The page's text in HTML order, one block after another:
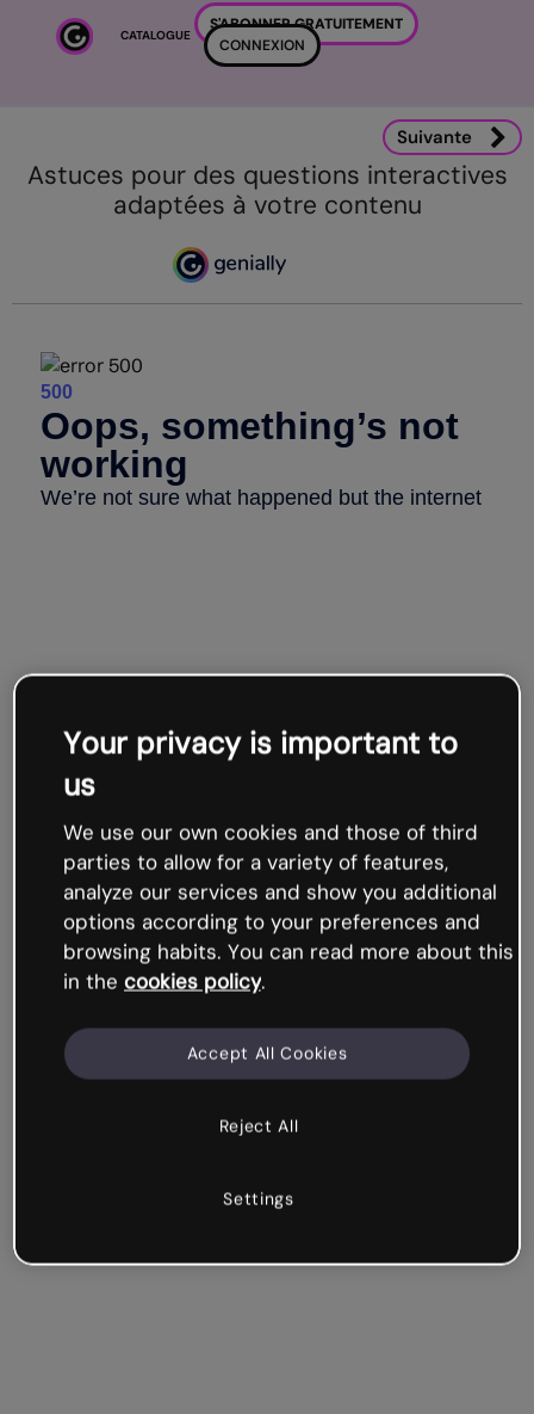
Passer au contenu principal
CATALOGUE
S'ABONNER GRATUITEMENT
CONNEXION
Astuces pour des questions interactives
adaptées à votre contenu
Suivante
Your privacy is important to
us
We use our own cookies and those of third
parties to allow for a variety of features,
analyze our services and show you additional
options according to your preferences and
browsing habits. You can read more about this
in the cookies policy.
Reject All
Accept All Cookies
Settings